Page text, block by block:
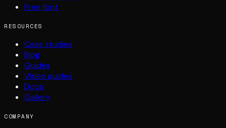
Free font
RESOURCES
Case studies
Blog
Guides
Video guides
Docs
Gallery
COMPANY